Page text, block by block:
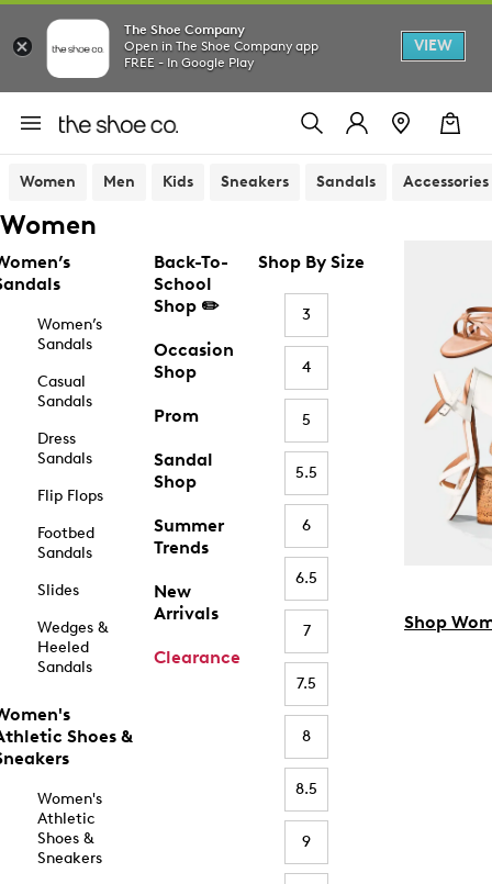
The Shoe Company
Open in The Shoe Company app
FREE - In Google Play
VIEW
Women Men Kids Sneakers Sandals Accessories
Women
Women’s
Sandals
Casual
Sandals
Dress
Sandals
Flip Flops
Footbed
Sandals
Slides
Wedges &
Heeled
Sandals
Shoes &
Women's
Athletic
Shoes &
Sneakers
Back-To-
School
Shop ✏️
Occasion
Shop
Prom
Sandal
Shop
Summer
Trends
New
Arrivals
Clearance
Shop By Size
3
4
5
5.5
6
6.5
7
7.5
8
8.5
9
Shop